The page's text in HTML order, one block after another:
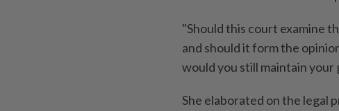
"Should this court examine
and should it form the
would you still maintain your
She elaborated on the legal